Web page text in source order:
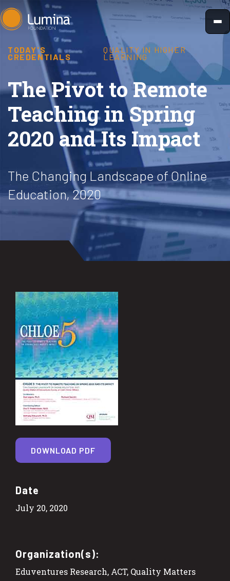
Skip
to
TODAY'S
CREDENTIALS
QUALITY IN HIGHER
LEARNING
The Pivot to Remote
Teaching in Spring
2020 and Its Impact
The Changing Landscape of Online
Education, 2020
Date
July 20, 2020
Organization(s):
Eduventures Research, ACT, Quality Matters
DOWNLOAD PDF